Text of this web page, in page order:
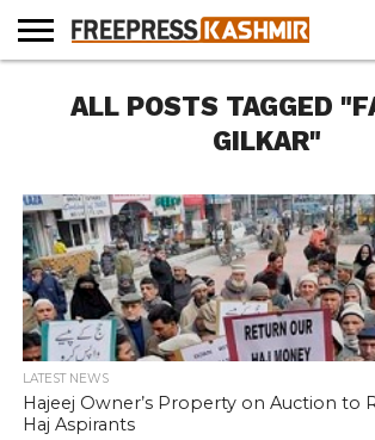
NEWS
BLAST
FROM
BUSINESS
OPINION
LIFE &
CULTURE
WILDLIFE
SPORTS
EDUCATION
ALL POSTS TAGGED
GILKAR"
LATEST NEWS
Hajeej Owner’s Property on Auction to
Haj Aspirants